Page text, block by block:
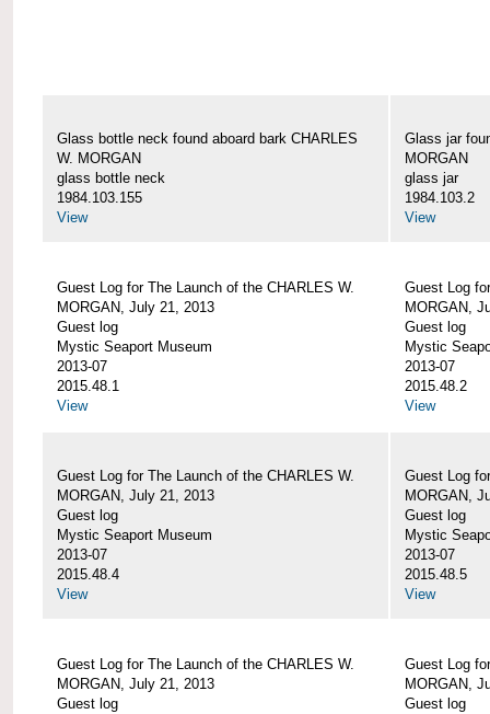
Glass bottle neck found aboard bark CHARLES
W. MORGAN
glass bottle neck
1984.103.155
View
Glass jar
MORGAN
glass jar
1984.103.2
View
Guest Log for The Launch of the CHARLES W.
MORGAN, July 21, 2013
Guest log
Mystic Seaport Museum
2013-07
2015.48.1
View
Guest Log
MORGAN,
Guest log
Mystic
2013-07
2015.48.2
View
Guest Log for The Launch of the CHARLES W.
MORGAN, July 21, 2013
Guest log
Mystic Seaport Museum
2013-07
2015.48.4
View
Guest Log
MORGAN,
Guest log
Mystic
2013-07
2015.48.5
View
Guest Log for The Launch of the CHARLES W.
MORGAN, July 21, 2013
Guest log
Guest Log
MORGAN,
Guest log